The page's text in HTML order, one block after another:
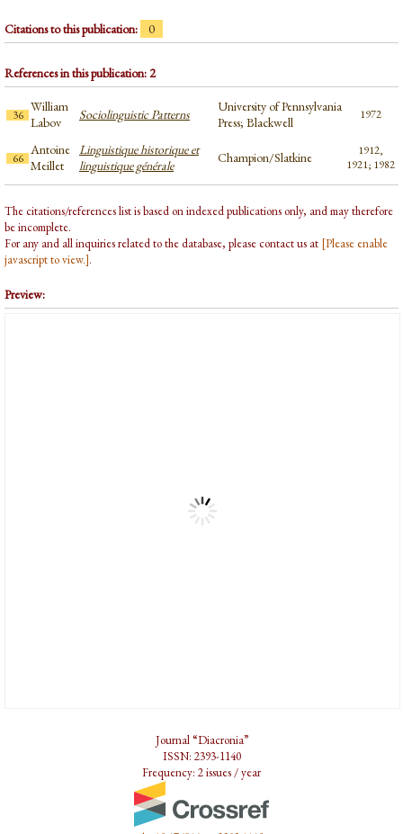
Citations to this publication: 0
References in this publication: 2
36
William
Labov
Sociolinguistic Patterns
University of Pennsylvania
Press; Blackwell
1972
66
Antoine
Meillet
Linguistique historique et
linguistique générale
Champion/Slatkine
1912,
1921; 1982
The citations/references list is based on indexed publications only, and may therefore
be incomplete.
For any and all inquiries related to the database, please contact us at [Please enable
javascript to view.].
Preview:
Journal “Diacronia”
ISSN: 2393-1140
Frequency: 2 issues / year